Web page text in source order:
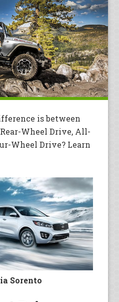
is between
Wheel Drive, All-
Wheel Drive? Learn
Sorento